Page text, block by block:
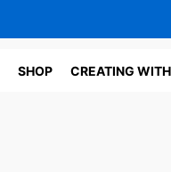
SHOP CREATING